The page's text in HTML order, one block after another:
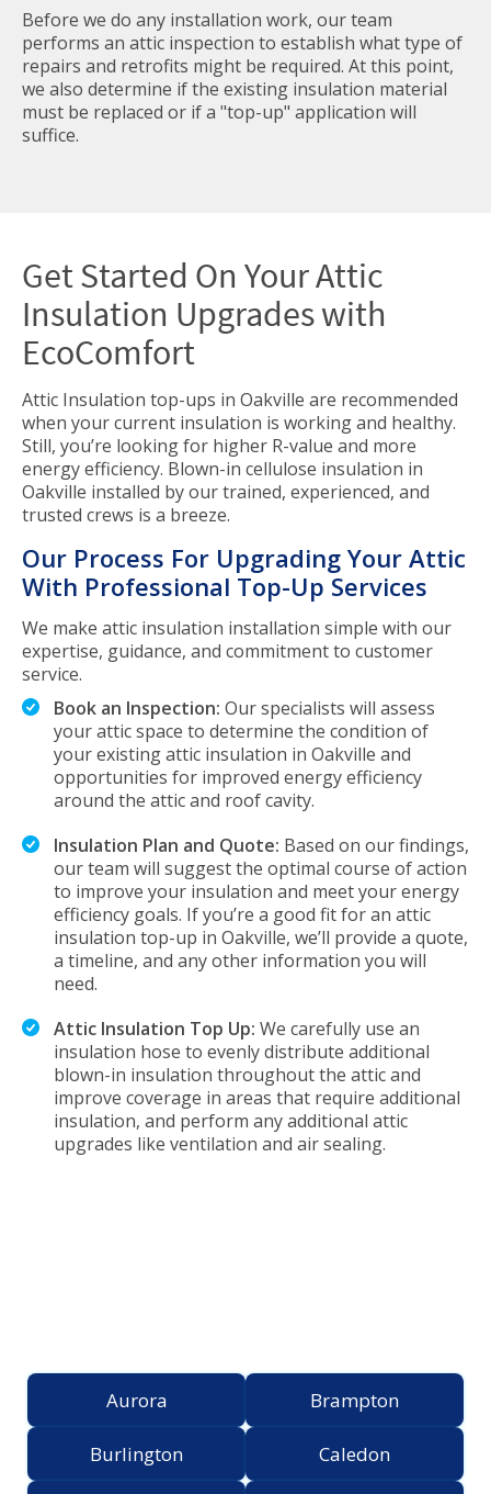
Before we do any installation work, our team
performs an attic inspection to establish what type of
repairs and retrofits might be required. At this point,
we also determine if the existing insulation material
must be replaced or if a "top-up" application will
suffice.
Get Started On Your Attic
Insulation Upgrades with
EcoComfort
Attic Insulation top-ups in Oakville are recommended
when your current insulation is working and healthy.
Still, you’re looking for higher R-value and more
energy efficiency. Blown-in cellulose insulation in
Oakville installed by our trained, experienced, and
trusted crews is a breeze.
Our Process For Upgrading Your Attic
With Professional Top-Up Services
We make attic insulation installation simple with our
expertise, guidance, and commitment to customer
service.
Book an Inspection: Our specialists will assess
your attic space to determine the condition of
your existing attic insulation in Oakville and
opportunities for improved energy efficiency
around the attic and roof cavity.
Insulation Plan and Quote: Based on our findings,
our team will suggest the optimal course of action
to improve your insulation and meet your energy
efficiency goals. If you’re a good fit for an attic
insulation top-up in Oakville, we’ll provide a quote,
a timeline, and any other information you will
need.
Attic Insulation Top Up: We carefully use an
insulation hose to evenly distribute additional
blown-in insulation throughout the attic and
improve coverage in areas that require additional
insulation, and perform any additional attic
upgrades like ventilation and air sealing.
Aurora Brampton
Burlington Caledon